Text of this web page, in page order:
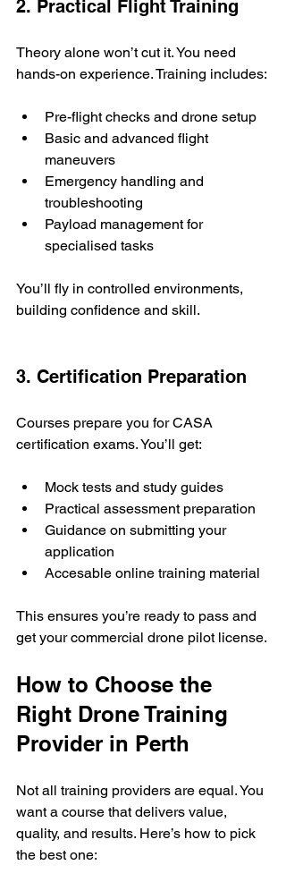
2. Practical Flight Training
Theory alone won’t cut it. You need
hands-on experience. Training includes:
Pre-flight checks and drone setup
Basic and advanced flight
maneuvers
Emergency handling and
troubleshooting
Payload management for
specialised tasks
You’ll fly in controlled environments,
building confidence and skill.
3. Certification Preparation
Courses prepare you for CASA
certification exams. You’ll get:
Mock tests and study guides
Practical assessment preparation
Guidance on submitting your
application
Accesable online training material
This ensures you’re ready to pass and
get your commercial drone pilot license.
How to Choose the
Right Drone Training
Provider in Perth
Not all training providers are equal. You
want a course that delivers value,
quality, and results. Here’s how to pick
the best one: